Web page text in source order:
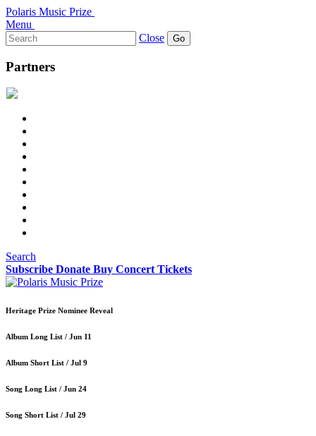
Polaris Music Prize
Menu
Search
for:
Close
Partners
Search
Subscribe Donate Buy Concert Tickets
Heritage Prize Nominee Reveal
Album Long List / Jun 11
Album Short List / Jul 9
Song Long List / Jun 24
Song Short List / Jul 29